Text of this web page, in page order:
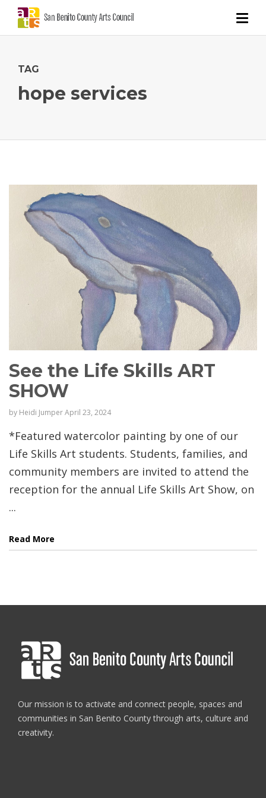
TAG
hope services
See the Life Skills ART
SHOW
by Heidi JumperApril 23, 2024
*Featured watercolor painting by one of our
Life Skills Art students. Students, families, and
community members are invited to attend the
reception for the annual Life Skills Art Show, on
...
Read More
Our mission is to activate and connect people, spaces and
communities in San Benito County through arts, culture and
creativity.